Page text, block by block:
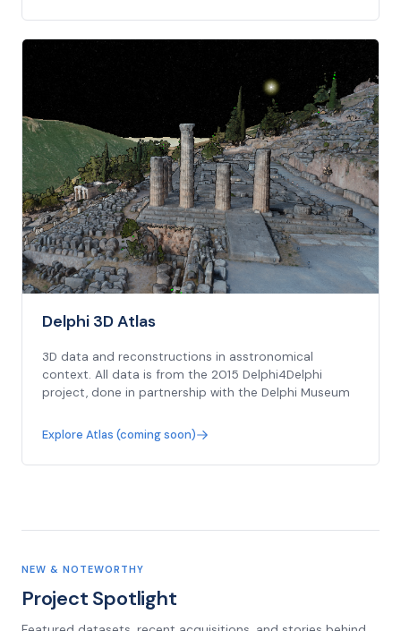
Delphi 3D Atlas
3D data and reconstructions in asstronomical
context. All data is from the 2015 Delphi4Delphi
project, done in partnership with the Delphi Museum
Explore Atlas (coming soon)
NEW & NOTEWORTHY
Project Spotlight